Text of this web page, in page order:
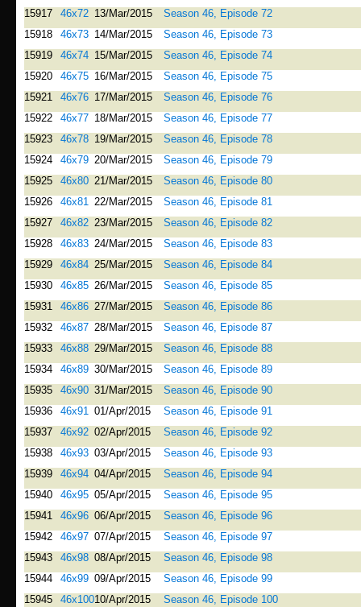
15917
46x72 13/Mar/2015
Season 46, Episode 72
15918
46x73 14/Mar/2015
Season 46, Episode 73
15919
46x74 15/Mar/2015
Season 46, Episode 74
15920
46x75 16/Mar/2015
Season 46, Episode 75
15921
46x76 17/Mar/2015
Season 46, Episode 76
15922
46x77 18/Mar/2015
Season 46, Episode 77
15923
46x78 19/Mar/2015
Season 46, Episode 78
15924
46x79 20/Mar/2015
Season 46, Episode 79
15925
46x80 21/Mar/2015
Season 46, Episode 80
15926
46x81 22/Mar/2015
Season 46, Episode 81
15927
46x82 23/Mar/2015
Season 46, Episode 82
15928
46x83 24/Mar/2015
Season 46, Episode 83
15929
46x84 25/Mar/2015
Season 46, Episode 84
15930
46x85 26/Mar/2015
Season 46, Episode 85
15931
46x86 27/Mar/2015
Season 46, Episode 86
15932
46x87 28/Mar/2015
Season 46, Episode 87
15933
46x88 29/Mar/2015
Season 46, Episode 88
15934
46x89 30/Mar/2015
Season 46, Episode 89
15935
46x90 31/Mar/2015
Season 46, Episode 90
15936
46x91 01/Apr/2015
Season 46, Episode 91
15937
46x92 02/Apr/2015
Season 46, Episode 92
15938
46x93 03/Apr/2015
Season 46, Episode 93
15939
46x94 04/Apr/2015
Season 46, Episode 94
15940
46x95 05/Apr/2015
Season 46, Episode 95
15941
46x96 06/Apr/2015
Season 46, Episode 96
15942
46x97 07/Apr/2015
Season 46, Episode 97
15943
46x98 08/Apr/2015
Season 46, Episode 98
15944
46x99 09/Apr/2015
Season 46, Episode 99
15945
46x10010/Apr/2015 Season 46, Episode 100